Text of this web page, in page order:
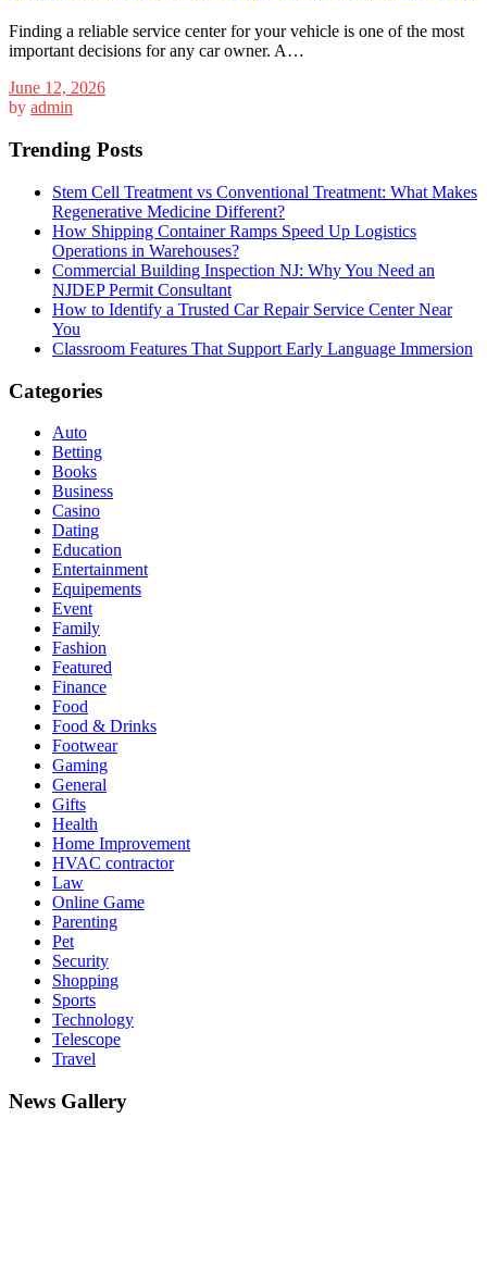
Finding a reliable service center for your vehicle is one of the most
important decisions for any car owner. A…
June 12, 2026
by admin
Trending Posts
Stem Cell Treatment vs Conventional Treatment: What Makes
Regenerative Medicine Different?
How Shipping Container Ramps Speed Up Logistics
Operations in Warehouses?
Commercial Building Inspection NJ: Why You Need an
NJDEP Permit Consultant
How to Identify a Trusted Car Repair Service Center Near
You
Classroom Features That Support Early Language Immersion
Categories
Auto
Betting
Books
Business
Casino
Dating
Education
Entertainment
Equipements
Event
Family
Fashion
Featured
Finance
Food
Food & Drinks
Footwear
Gaming
General
Gifts
Health
Home Improvement
HVAC contractor
Law
Online Game
Parenting
Pet
Security
Shopping
Sports
Technology
Telescope
Travel
News Gallery